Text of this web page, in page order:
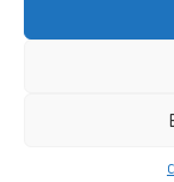
I pulled
and
movie